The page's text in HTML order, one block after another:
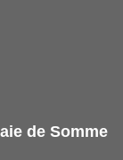
de Somme